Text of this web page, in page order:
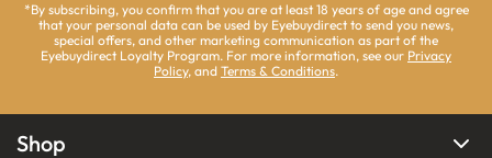
*By subscribing, you confirm that you are at least 18 years of age and agree
that your personal data can be used by Eyebuydirect to send you news,
special offers, and other marketing communication as part of the
Eyebuydirect Loyalty Program. For more information, see our Privacy
Policy, and Terms & Conditions.
Shop